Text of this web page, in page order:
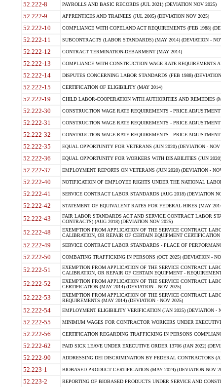
52.222-8 PAYROLLS AND BASIC RECORDS (JUL 2021) (DEVIATION NOV 2025)
52.222-9 APPRENTICES AND TRAINEES (JUL 2005) (DEVIATION NOV 2025)
52.222-10 COMPLIANCE WITH COPELAND ACT REQUIREMENTS (FEB 1988)
52.222-11 SUBCONTRACTS (LABOR STANDARDS) (MAY 2014) (DEVIATION -
52.222-12 CONTRACT TERMINATION-DEBARMENT (MAY 2014)
52.222-13 COMPLIANCE WITH CONSTRUCTION WAGE RATE REQUIREMENTS
52.222-14 DISPUTES CONCERNING LABOR STANDARDS (FEB 1988)
52.222-15 CERTIFICATION OF ELIGIBILITY (MAY 2014)
52.222-19 CHILD LABOR-COOPERATION WITH AUTHORITIES AND REMEDIES
52.222-30 CONSTRUCTION WAGE RATE REQUIREMENTS - PRICE
52.222-31 CONSTRUCTION WAGE RATE REQUIREMENTS - PRICE
52.222-32 CONSTRUCTION WAGE RATE REQUIREMENTS - PRICE
52.222-35 EQUAL OPPORTUNITY FOR VETERANS (JUN 2020) (DEVIATION - NOV
52.222-36 EQUAL OPPORTUNITY FOR WORKERS WITH DISABILITIES (JUN
52.222-37 EMPLOYMENT REPORTS ON VETERANS (JUN 2020) (DEVIATION -
52.222-40 NOTIFICATION OF EMPLOYEE RIGHTS UNDER THE NATIONAL
52.222-41 SERVICE CONTRACT LABOR STANDARDS (AUG 2018) (DEVIATION
52.222-42 STATEMENT OF EQUIVALENT RATES FOR FEDERAL HIRES (MAY
52.222-43
FAIR LABOR STANDARDS ACT AND SERVICE CONTRACT LABOR
CONTRACTS) (AUG 2018) (DEVIATION NOV 2025)
52.222-48
EXEMPTION FROM APPLICATION OF THE SERVICE CONTRACT
CALIBRATION, OR REPAIR OF CERTAIN EQUIPMENT
52.222-49 SERVICE CONTRACT LABOR STANDARDS - PLACE OF
52.222-50 COMBATING TRAFFICKING IN PERSONS (OCT 2025) (DEVIATION -
52.222-51
EXEMPTION FROM APPLICATION OF THE SERVICE CONTRACT
CALIBRATION, OR REPAIR OF CERTAIN EQUIPMENT -
52.222-52
EXEMPTION FROM APPLICATION OF THE SERVICE CONTRACT
CERTIFICATION (MAY 2014) (DEVIATION - NOV 2025)
52.222-53
EXEMPTION FROM APPLICATION OF THE SERVICE CONTRACT
REQUIREMENTS (MAY 2014) (DEVIATION - NOV 2025)
52.222-54 EMPLOYMENT ELIGIBILITY VERIFICATION (JAN 2025) (DEVIATION -
52.222-55 MINIMUM WAGES FOR CONTRACTOR WORKERS UNDER
52.222-56 CERTIFICATION REGARDING TRAFFICKING IN PERSONS
52.222-62 PAID SICK LEAVE UNDER EXECUTIVE ORDER 13706 (JAN 2022)
52.222-90 ADDRESSING DEI DISCRIMINATION BY FEDERAL CONTRACTORS
52.223-1 BIOBASED PRODUCT CERTIFICATION (MAY 2024) (DEVIATION NOV
52.223-2 REPORTING OF BIOBASED PRODUCTS UNDER SERVICE AND